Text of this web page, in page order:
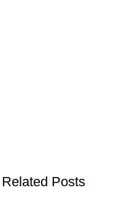
Related Posts